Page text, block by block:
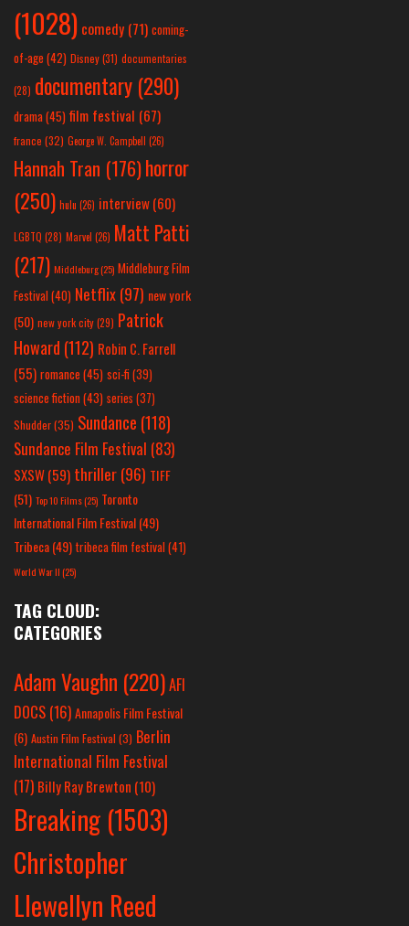
(1028) comedy (71) coming-
of-age (42) Disney(31) documentaries
(28) documentary (290)
drama(45) film festival (67)
france (32) George W. Campbell (26)
Hannah Tran (176)horror
(250) hulu (26) interview(60)
LGBTQ (28) Marvel (26) Matt Patti
(217) Middleburg(25) Middleburg Film
Festival(40) Netflix(97) new york
(50) new york city(29) Patrick
Howard (112) Robin C. Farrell
(55) romance(45) sci-fi (39)
science fiction(43) series (37)
Shudder(35) Sundance (118)
Sundance Film Festival (83)
SXSW(59) thriller(96) TIFF
(51) Top 10 Films(25) Toronto
International Film Festival(49)
Tribeca(49) tribeca film festival(41)
World War II(25)
TAG CLOUD:
CATEGORIES
Adam Vaughn (220)AFI
DOCS (16)Annapolis Film Festival
(6) Austin Film Festival (3) Berlin
International Film Festival
(17) Billy Ray Brewton (10)
Breaking (1503)
Christopher
Llewellyn Reed